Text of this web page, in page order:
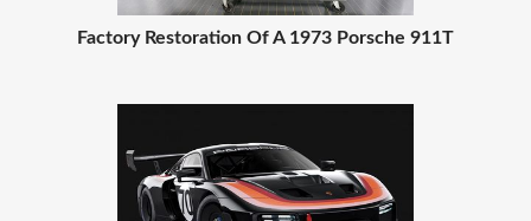
Factory Restoration Of A 1973 Porsche 911T